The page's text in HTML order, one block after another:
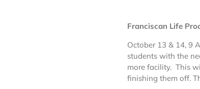
Franciscan Life
October 13 & 14, 9
students with the
more facility. This
finishing them off.